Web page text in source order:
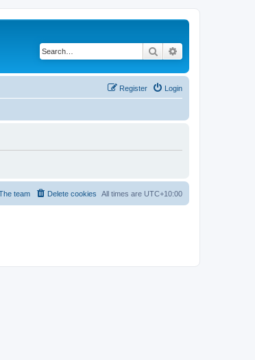
Search
Login
Register
All times are UTC+10:00
Delete cookies
team